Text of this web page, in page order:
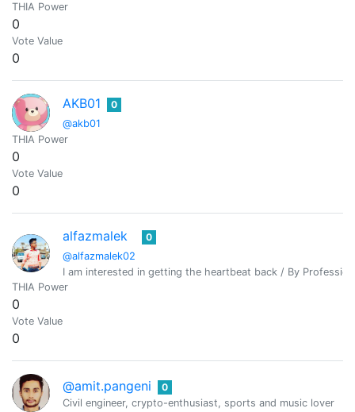
THIA Power
0
Vote Value
0
AKB01
@akb01
0
THIA Power
0
Vote Value
0
alfazmalek
@alfazmalek02
0
I am interested in getting the heartbeat back / By
THIA Power
0
Vote Value
0
@amit.pangeni
0
Civil engineer, crypto-enthusiast, sports and music lover